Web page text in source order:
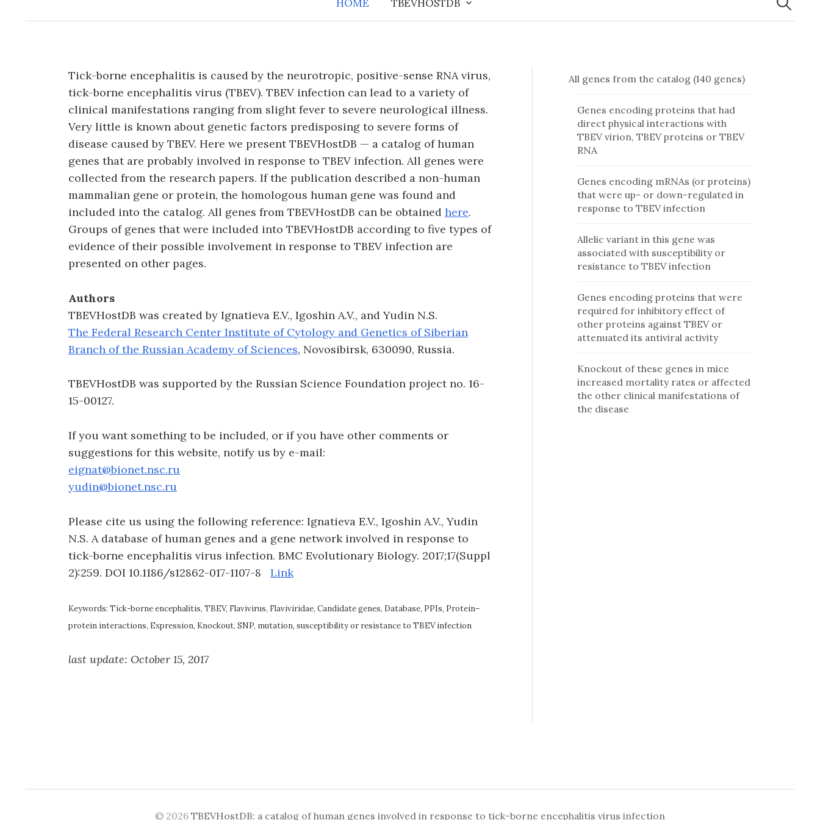
HOME TBEVHOSTDB
Tick-borne encephalitis is caused by the neurotropic, positive-sense RNA virus,
tick-borne encephalitis virus (TBEV). TBEV infection can lead to a variety of
clinical manifestations ranging from slight fever to severe neurological illness.
Very little is known about genetic factors predisposing to severe forms of
disease caused by TBEV. Here we present TBEVHostDB — a catalog of human
genes that are probably involved in response to TBEV infection. All genes were
collected from the research papers. If the publication described a non-human
mammalian gene or protein, the homologous human gene was found and
included into the catalog. All genes from TBEVHostDB can be obtained here.
Groups of genes that were included into TBEVHostDB according to five types of
evidence of their possible involvement in response to TBEV infection are
presented on other pages.
Authors
TBEVHostDB was created by Ignatieva E.V., Igoshin A.V., and Yudin N.S.
The Federal Research Center Institute of Cytology and Genetics of Siberian
Branch of the Russian Academy of Sciences, Novosibirsk, 630090, Russia.
TBEVHostDB was supported by the Russian Science Foundation project no. 16-
15-00127.
If you want something to be included, or if you have other comments or
suggestions for this website, notify us by e-mail:
eignat@bionet.nsc.ru
yudin@bionet.nsc.ru
Please cite us using the following reference: Ignatieva E.V., Igoshin A.V., Yudin
N.S. A database of human genes and a gene network involved in response to
tick-borne encephalitis virus infection. BMC Evolutionary Biology. 2017;17(Suppl
2):259. DOI 10.1186/s12862-017-1107-8 Link
Keywords: Tick-borne encephalitis, TBEV, Flavivirus, Flaviviridae, Candidate genes, Database, PPIs, Protein–
protein interactions, Expression, Knockout, SNP, mutation, susceptibility or resistance to TBEV infection
last update: October 15, 2017
All genes from the catalog (140 genes)
Genes encoding proteins that had
direct physical interactions with
TBEV virion, TBEV proteins or TBEV
RNA
Genes encoding mRNAs (or proteins)
that were up- or down-regulated in
response to TBEV infection
Allelic variant in this gene was
associated with susceptibility or
resistance to TBEV infection
Genes encoding proteins that were
required for inhibitory effect of
other proteins against TBEV or
attenuated its antiviral activity
Knockout of these genes in mice
increased mortality rates or affected
the other clinical manifestations of
the disease
© 2026 TBEVHostDB: a catalog of human genes involved in response to tick-borne encephalitis virus infection